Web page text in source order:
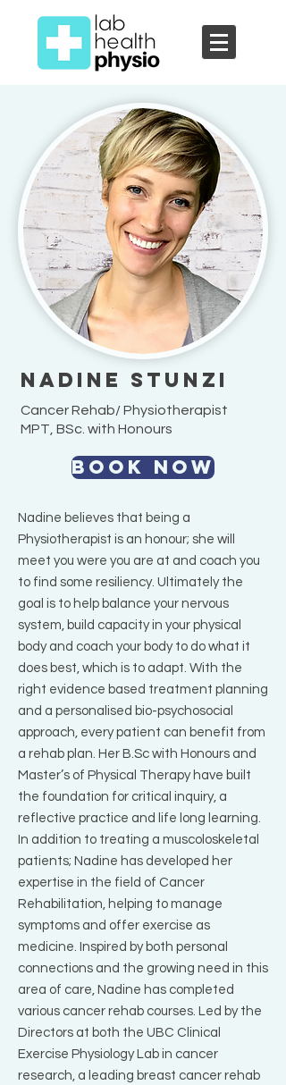
Nadine Stunzi
Cancer Rehab/ Physiotherapist
MPT, BSc. with Honours
BOOK NOW
Nadine believes that being a
Physiotherapist is an honour; she will
meet you were you are at and coach you
to find some resiliency. Ultimately the
goal is to help balance your nervous
system, build capacity in your physical
body and coach your body to do what it
does best, which is to adapt. With the
right evidence based treatment planning
and a personalised bio-psychosocial
approach, every patient can benefit from
a rehab plan. Her B.Sc with Honours and
Master’s of Physical Therapy have built
the foundation for critical inquiry, a
reflective practice and life long learning.
In addition to treating a muscoloskeletal
patients; Nadine has developed her
expertise in the field of Cancer
Rehabilitation, helping to manage
symptoms and offer exercise as
medicine. Inspired by both personal
connections and the growing need in this
area of care, Nadine has completed
various cancer rehab courses. Led by the
Directors at both the UBC Clinical
Exercise Physiology Lab in cancer
research, a leading breast cancer rehab